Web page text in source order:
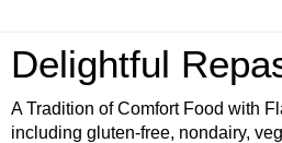
Delightful
A Tradition of Comfort Food with
including gluten-free, nondairy,